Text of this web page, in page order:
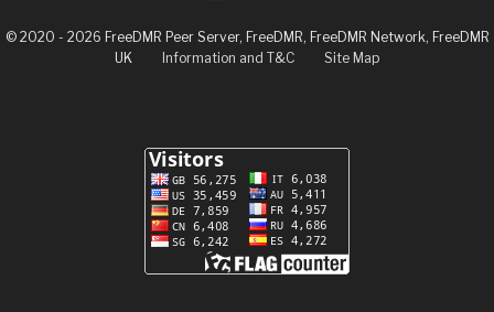
© 2020 - 2026 FreeDMR Peer Server, FreeDMR, FreeDMR Network, FreeDMR
UK
Information and T&C Site Map